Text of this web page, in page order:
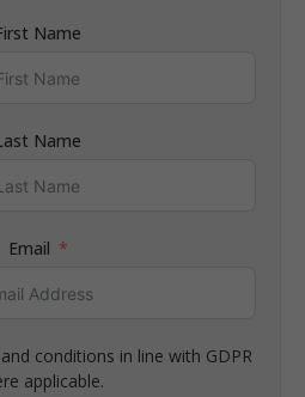
Name
Name
Email
conditions in line with GDPR
applicable.